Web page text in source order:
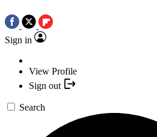
Sign in
View Profile
Sign out
Search